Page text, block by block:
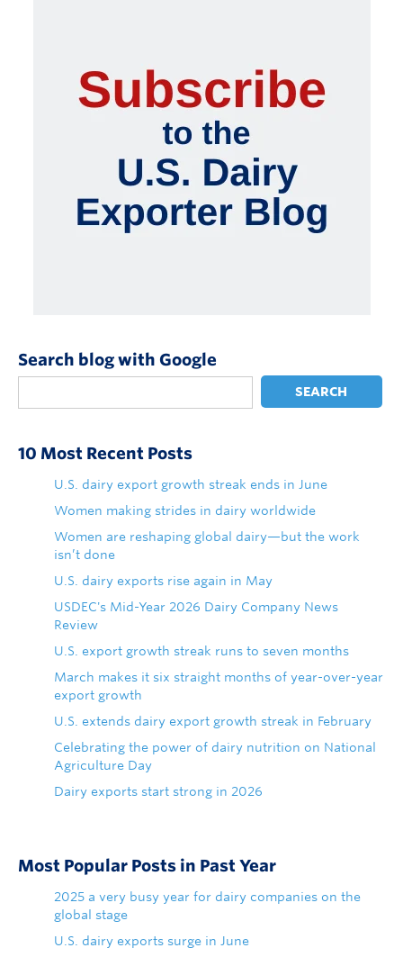
Search blog with Google
SEARCH
10 Most Recent Posts
U.S. dairy export growth streak ends in June
Women making strides in dairy worldwide
Women are reshaping global dairy—but the work
isn’t done
U.S. dairy exports rise again in May
USDEC's Mid-Year 2026 Dairy Company News
Review
U.S. export growth streak runs to seven months
March makes it six straight months of year-over-year
export growth
U.S. extends dairy export growth streak in February
Celebrating the power of dairy nutrition on National
Agriculture Day
Dairy exports start strong in 2026
Most Popular Posts in Past Year
2025 a very busy year for dairy companies on the
global stage
U.S. dairy exports surge in June